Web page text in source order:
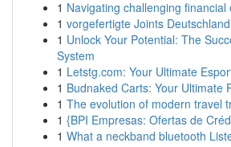
1 Navigating challenging financial
1 vorgefertigte Joints
1 Unlock Your Potential: The
System
1 Letstg.com: Your Ultimate
1 Budnaked Carts: Your Ultimate
1 The evolution of modern travel
1 {BPI Empresas: Ofertas de
1 What a neckband bluetooth